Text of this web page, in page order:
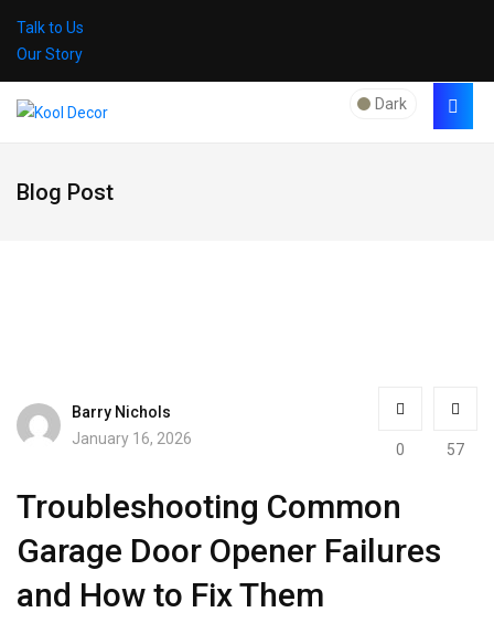
Talk to Us
Our Story
Dark
Blog Post
Barry Nichols
January 16, 2026
0 57
Troubleshooting Common
Garage Door Opener Failures
and How to Fix Them